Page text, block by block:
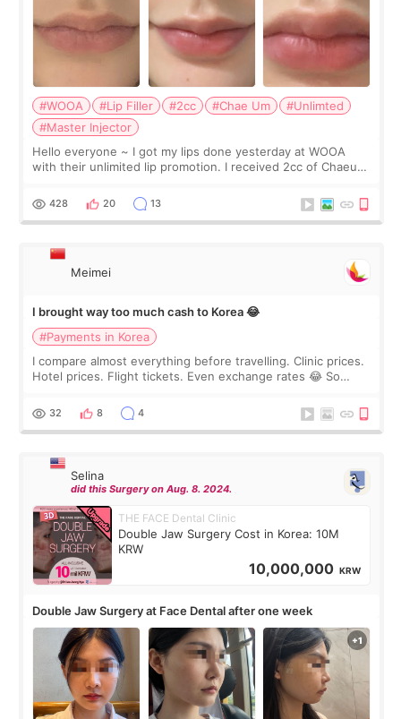
#WOOA #Lip Filler #2cc #Chae Um
#Unlimted
#Master Injector
Hello everyone ~ I got my lips done yesterday at WOOA
with their unlimited lip promotion. I received 2cc of Chaeum.
WOOA since I’ve received f
428 20 13
Meimei
I brought way too much cash to Korea 😂
#Payments in Korea
I compare almost everything before travelling. Clinic prices.
Hotel prices. Flight tickets. Even exchange rates 😂 So
thought I would ne
32 8 4
Selina
did this Surgery on Aug. 8. 2024.
THE FACE Dental Clinic
Double Jaw Surgery Cost in Korea: 10M
KRW
10,000,000 KRW
Double Jaw Surgery at Face Dental after one week